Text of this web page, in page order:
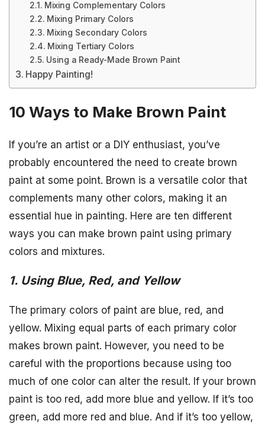
Mixing Complementary Colors
Mixing Primary Colors
Mixing Secondary Colors
Mixing Tertiary Colors
Using a Ready-Made Brown Paint
Happy Painting!
10 Ways to Make Brown Paint
If you’re an artist or a DIY enthusiast, you’ve
probably encountered the need to create brown
paint at some point. Brown is a versatile color that
complements many other colors, making it an
essential hue in painting. Here are ten different
ways you can make brown paint using primary
colors and mixtures.
1. Using Blue, Red, and Yellow
The primary colors of paint are blue, red, and
yellow. Mixing equal parts of each primary color
makes brown paint. However, you need to be
careful with the proportions because using too
much of one color can alter the result. If your brown
paint is too red, add more blue and yellow. If it’s too
green, add more red and blue. And if it’s too yellow,